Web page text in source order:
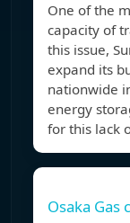
One of the
capacity of
this issue,
expand its
nationwide
energy
for this lack
Osaka Gas